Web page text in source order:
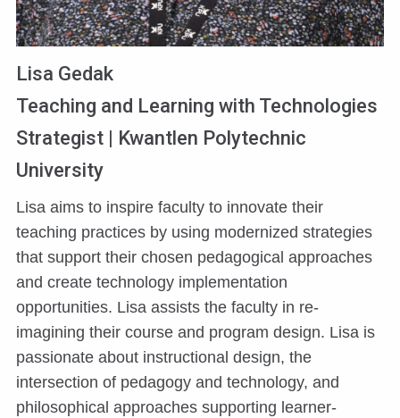
Lisa Gedak
Teaching and Learning with Technologies
Strategist | Kwantlen Polytechnic
University
Lisa aims to inspire faculty to innovate their
teaching practices by using modernized strategies
that support their chosen pedagogical approaches
and create technology implementation
opportunities. Lisa assists the faculty in re-
imagining their course and program design. Lisa is
passionate about instructional design, the
intersection of pedagogy and technology, and
philosophical approaches supporting learner-